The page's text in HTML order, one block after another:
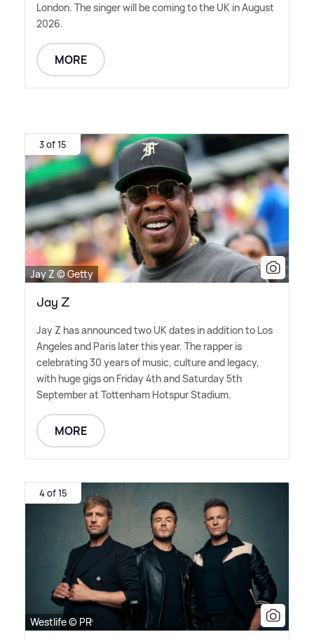
London. The singer will be coming to the UK in August
2026.
MORE
3 of 15
Jay Z © Getty
Jay Z
Jay Z has announced two UK dates in addition to Los
Angeles and Paris later this year. The rapper is
celebrating 30 years of music, culture and legacy,
with huge gigs on Friday 4th and Saturday 5th
September at Tottenham Hotspur Stadium.
MORE
4 of 15
Westlife © PR